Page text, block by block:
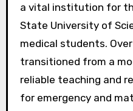
a vital institution for
State University of
medical students.
transitioned from a
reliable teaching and
for emergency and